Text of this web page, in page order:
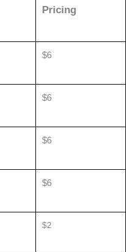
Pricing
$6
$6
$6
$6
$2